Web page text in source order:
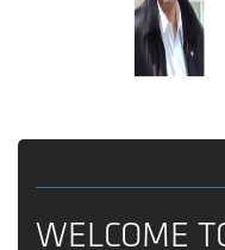
WELCOME